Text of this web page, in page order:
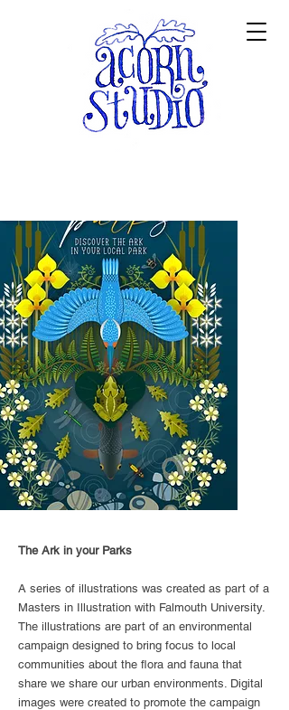
The Ark in your Parks
A series of illustrations was created as part of a
Masters in Illustration with Falmouth University.
The illustrations are part of an environmental
campaign designed to bring focus to local
communities about the flora and fauna that
share we share our urban environments. Digital
images were created to promote the campaign